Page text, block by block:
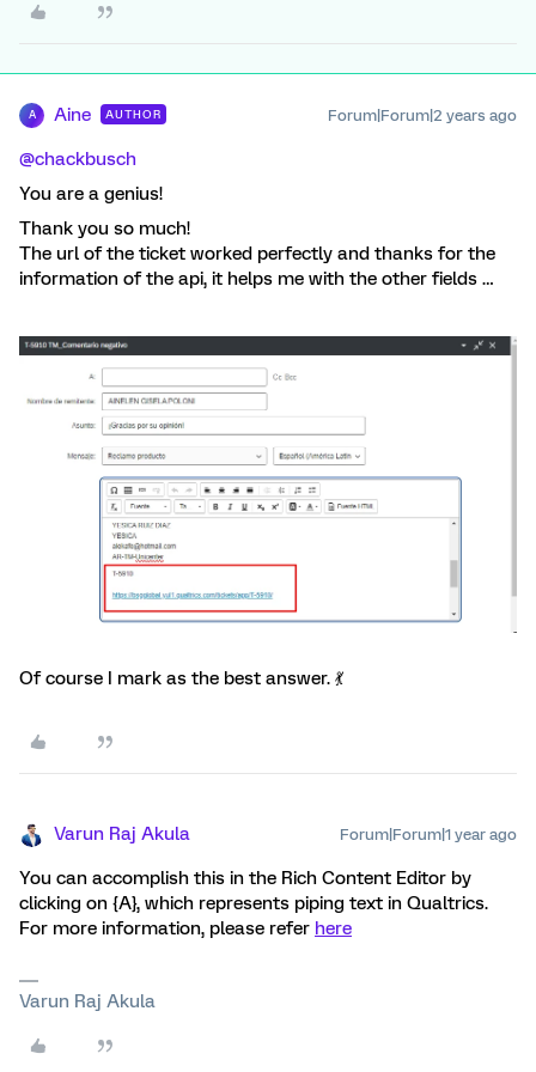
A Aine AUTHOR Forum|Forum|2 years ago
@chackbusch
You are a genius!
Thank you so much!
The url of the ticket worked perfectly and thanks for the
information of the api, it helps me with the other fields …
Of course I mark as the best answer. 💃
Varun Raj Akula Forum|Forum|1 year ago
You can accomplish this in the Rich Content Editor by
clicking on {A}, which represents piping text in Qualtrics.
For more information, please refer here
Varun Raj Akula